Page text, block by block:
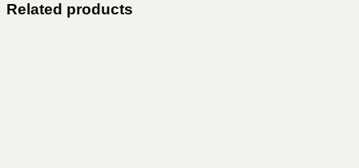
Related products